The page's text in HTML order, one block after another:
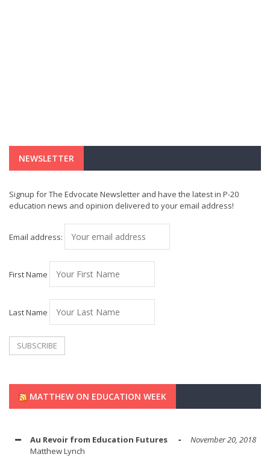
NEWSLETTER
Signup for The Edvocate Newsletter and have the latest in P-20
education news and opinion delivered to your email address!
Email address:
First Name
Last Name
MATTHEW ON EDUCATION WEEK
Au Revoir from Education Futures
November 20, 2018
Matthew Lynch